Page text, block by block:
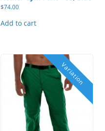
$74.00
Add to cart